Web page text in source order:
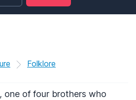
Folklore
one of four brothers who